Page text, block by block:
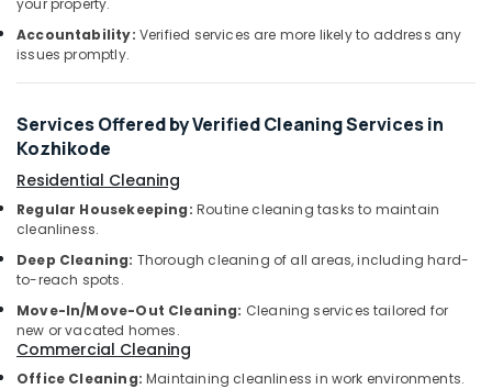
Glass
Cleaning
Services
Packers
and
Movers
Ramanattukara
Air
Conditioner
Services
in
Kozhikode
Karnataka
&
Beauty
& Pets
Industrial
Equipments
&
Machinery
Agriculture
&
Livestock
Medical &
Pharmaceutical
your property.
Accountability: Verified services are more likely to address any
issues promptly.
Services Offered by Verified Cleaning Services in
Kozhikode
Residential Cleaning
Regular Housekeeping: Routine cleaning tasks to maintain
cleanliness.
Deep Cleaning: Thorough cleaning of all areas, including hard-
to-reach spots.
Move-In/Move-Out Cleaning: Cleaning services tailored for
new or vacated homes.
Commercial Cleaning
Office Cleaning: Maintaining cleanliness in work environments.